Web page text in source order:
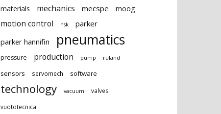
materials mechanics mecspe moog
motion control nsk
parker
parker hannifin
pneumatics
pressure production pump ruland
sensors servomech software
technology vacuum valves
vuototecnica